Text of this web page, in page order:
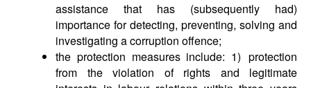
assistance that has (subsequently had)
importance for detecting, preventing, solving and
investigating a corruption offence;
the protection measures include: 1) protection
from the violation of rights and legitimate